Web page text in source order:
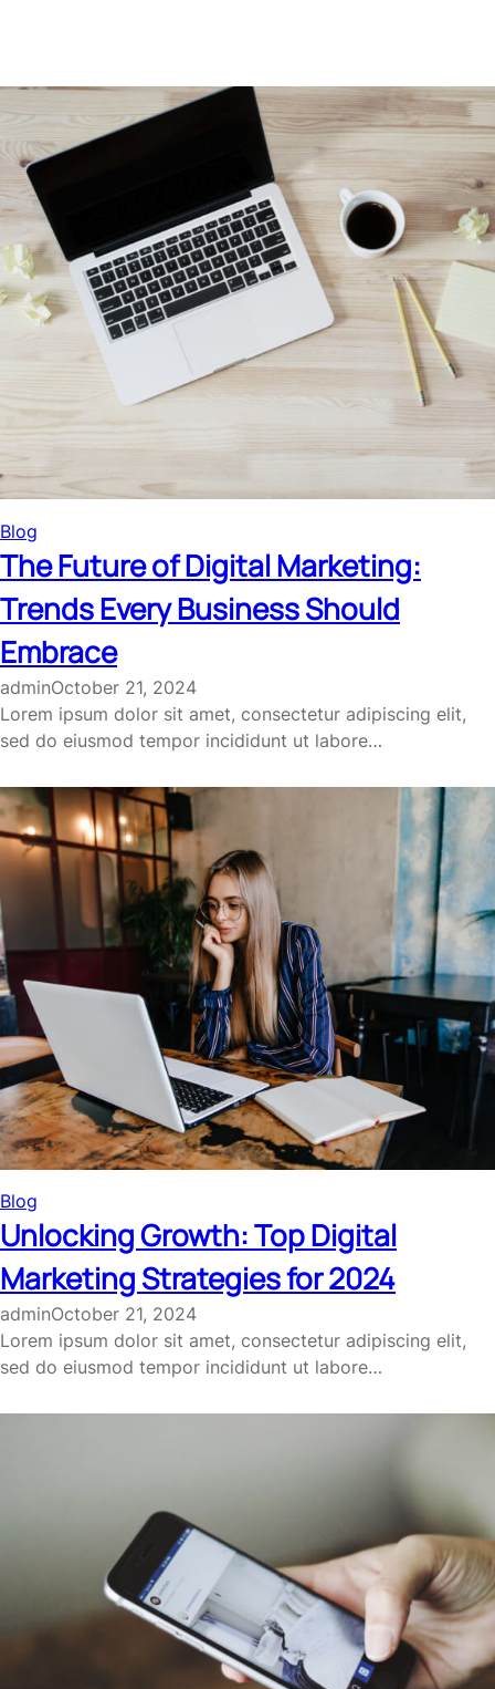
Blog
The Future of Digital Marketing:
Trends Every Business Should
Embrace
adminOctober 21, 2024
Lorem ipsum dolor sit amet, consectetur adipiscing elit,
sed do eiusmod tempor incididunt ut labore…
Blog
Unlocking Growth: Top Digital
Marketing Strategies for 2024
adminOctober 21, 2024
Lorem ipsum dolor sit amet, consectetur adipiscing elit,
sed do eiusmod tempor incididunt ut labore…